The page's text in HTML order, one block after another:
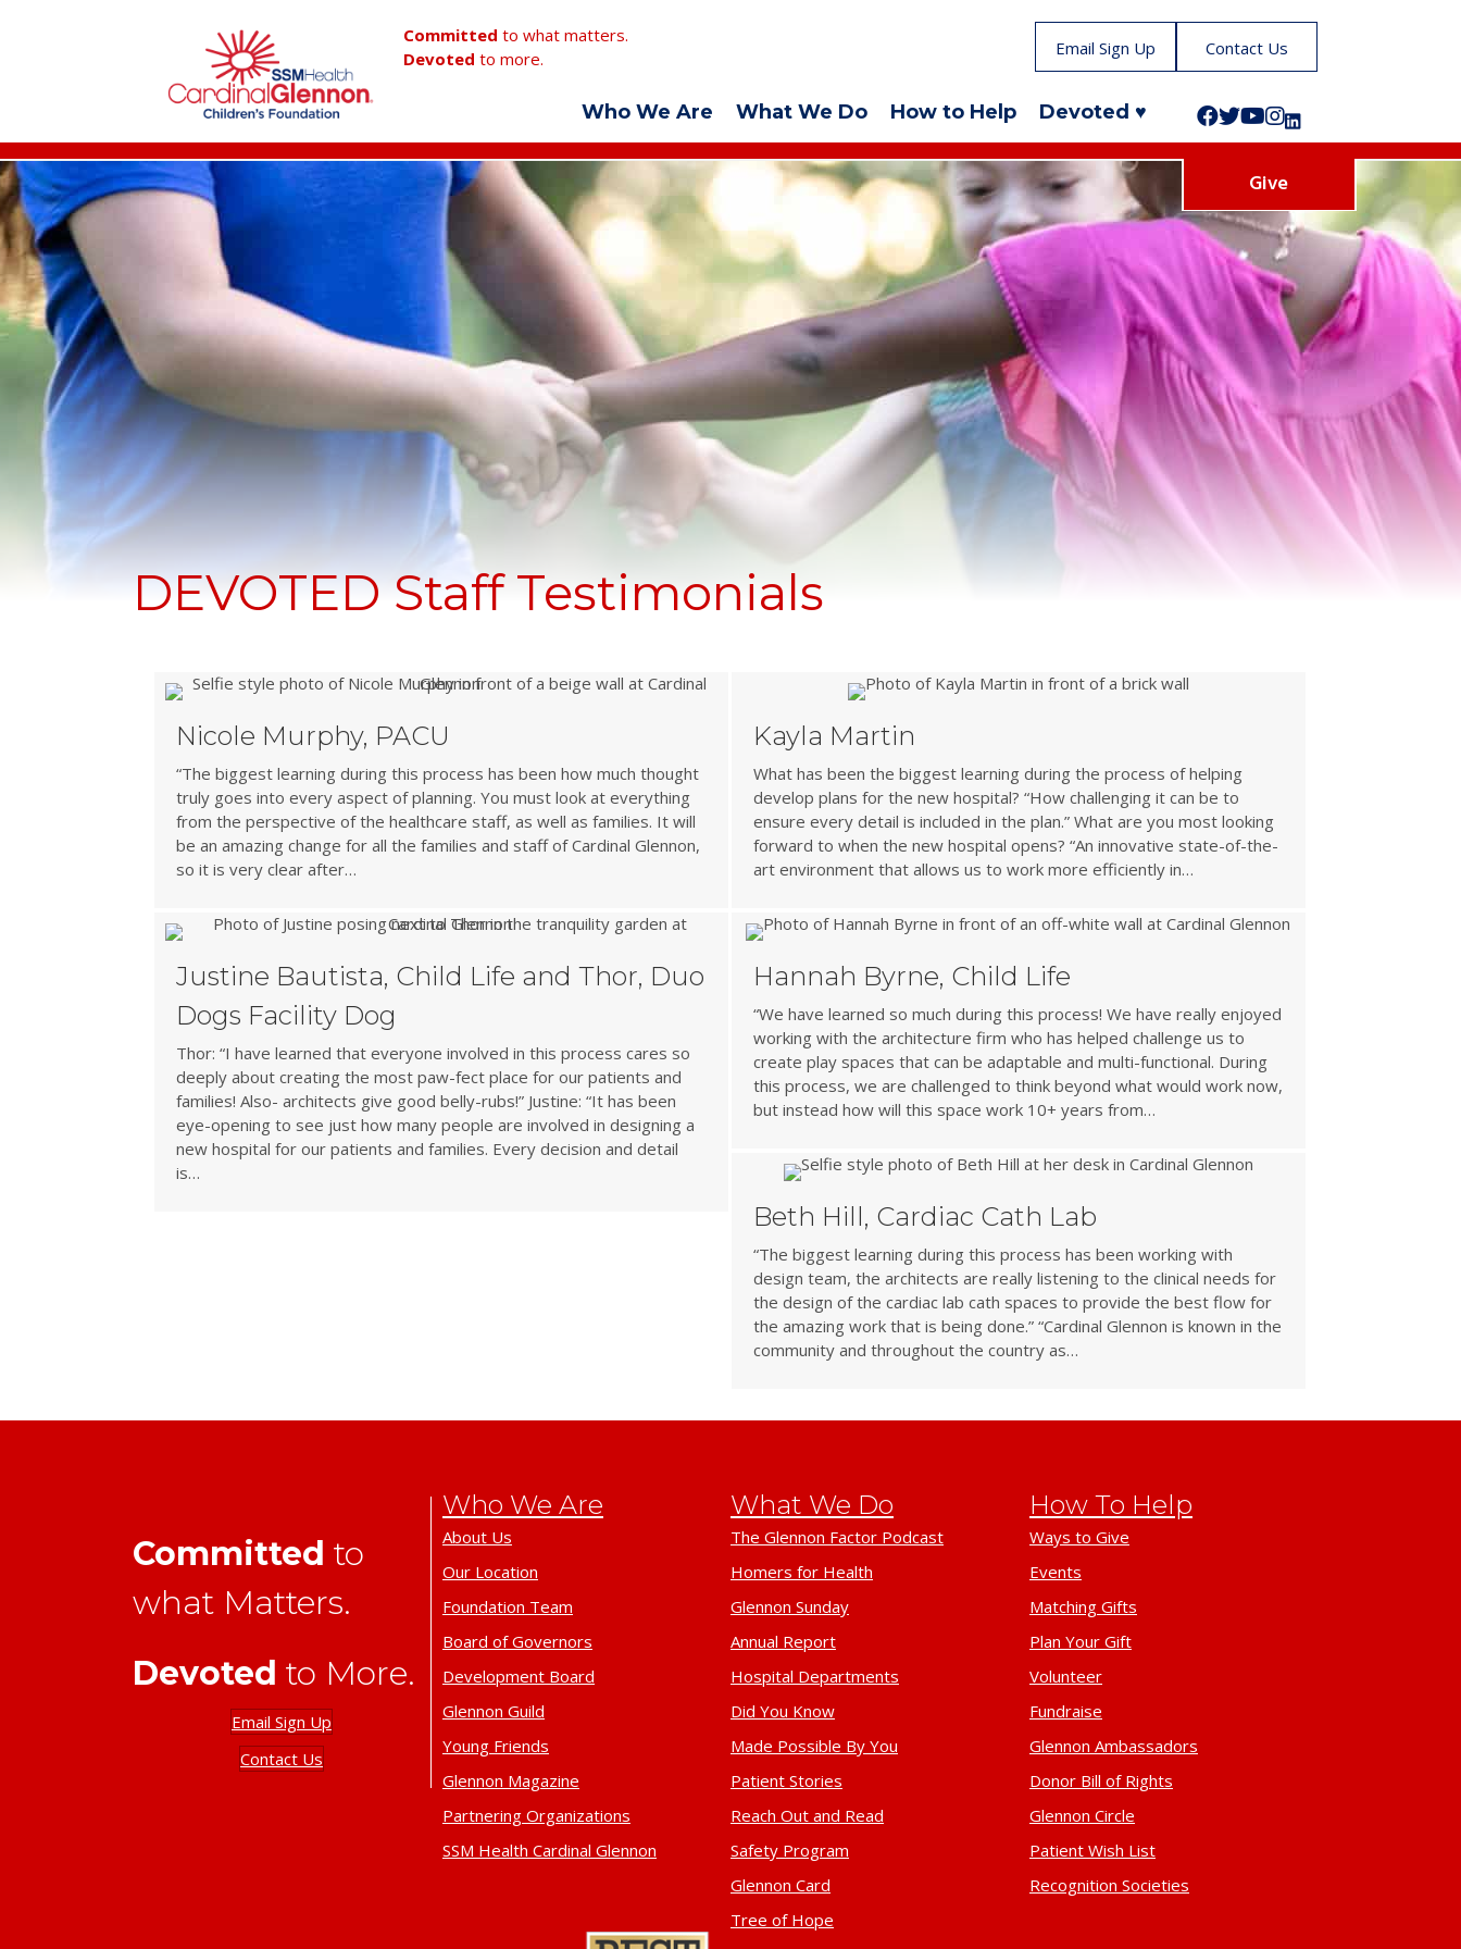
Committed to what matters.
Devoted to more. Email Sign Up Contact Us
Who We Are What We Do How to Help Devoted ♥ Follow us on Facebook!
Follow us on Twitter!
Subscribe to us on YouTube
Like us on Instagram!
Follow us on LinkedIn!
Give
DEVOTED Staff Testimonials
Nicole Murphy, PACU
“The biggest learning during this process has been how much thought
truly goes into every aspect of planning. You must look at everything
from the perspective of the healthcare staff, as well as families. It will
be an amazing change for all the families and staff of Cardinal Glennon,
so it is very clear after…
Kayla Martin
What has been the biggest learning during the process of helping
develop plans for the new hospital? “How challenging it can be to
ensure every detail is included in the plan.” What are you most looking
forward to when the new hospital opens? “An innovative state-of-the-
art environment that allows us to work more efficiently in…
Justine Bautista, Child Life and Thor, Duo
Dogs Facility Dog
Thor: “I have learned that everyone involved in this process cares so
deeply about creating the most paw-fect place for our patients and
families! Also- architects give good belly-rubs!” Justine: “It has been
eye-opening to see just how many people are involved in designing a
new hospital for our patients and families. Every decision and detail
is…
Hannah Byrne, Child Life
“We have learned so much during this process! We have really enjoyed
working with the architecture firm who has helped challenge us to
create play spaces that can be adaptable and multi-functional. During
this process, we are challenged to think beyond what would work now,
but instead how will this space work 10+ years from…
Beth Hill, Cardiac Cath Lab
“The biggest learning during this process has been working with
design team, the architects are really listening to the clinical needs for
the design of the cardiac lab cath spaces to provide the best flow for
the amazing work that is being done.” “Cardinal Glennon is known in the
community and throughout the country as…
Committed to
what Matters.
Devoted to More.
Email Sign Up
Contact Us
Who We Are
About Us
Our Location
Foundation Team
Board of Governors
Development Board
Glennon Guild
Young Friends
Glennon Magazine
Partnering Organizations
SSM Health Cardinal Glennon
What We Do
The Glennon Factor Podcast
Homers for Health
Glennon Sunday
Annual Report
Hospital Departments
Did You Know
Made Possible By You
Patient Stories
Reach Out and Read
Safety Program
Glennon Card
Tree of Hope
How To Help
Ways to Give
Events
Matching Gifts
Plan Your Gift
Volunteer
Fundraise
Glennon Ambassadors
Donor Bill of Rights
Glennon Circle
Patient Wish List
Recognition Societies